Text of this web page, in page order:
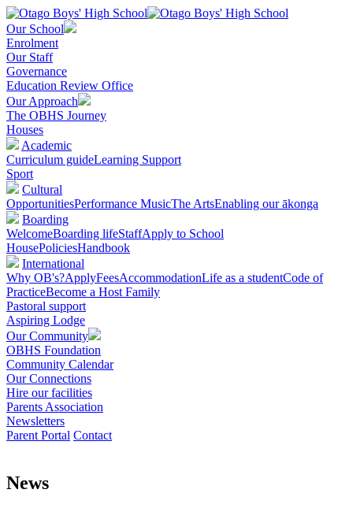
Our School
Enrolment
Our Staff
Governance
Education Review Office
Our Approach
The OBHS Journey
Houses
Academic
Curriculum guideLearning Support
Sport
Cultural
OpportunitiesPerformance MusicThe ArtsEnabling our ākonga
Boarding
WelcomeBoarding lifeStaffApply to School
HousePoliciesHandbook
International
Why OB's?ApplyFeesAccommodationLife as a studentCode of
PracticeBecome a Host Family
Pastoral support
Aspiring Lodge
Our Community
OBHS Foundation
Community Calendar
Our Connections
Hire our facilities
Parents Association
Newsletters
Parent Portal Contact
News